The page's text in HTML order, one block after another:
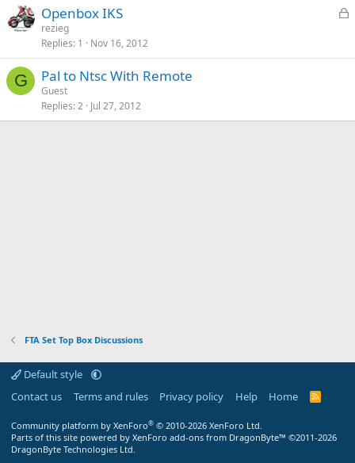
L
k
Openbox IKS
rezieg
Replies 1 Nov 16, 2012
G Pal to Ntsc With Remote
Guest
Replies 2 Jul 27, 2012
FTA Set Top Box Discussions
Default style
Contact us
Terms and rules Privacy policy Help Home
R
Community platform by XenForo® © 2010-2026 XenForo Ltd.
Parts of this site powered by XenForo add-ons from DragonByte™ ©2011-2026
DragonByte Technologies Ltd.